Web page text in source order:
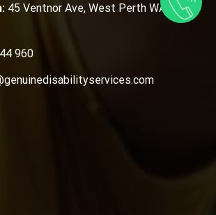
45 Ventnor Ave, West Perth WA
960